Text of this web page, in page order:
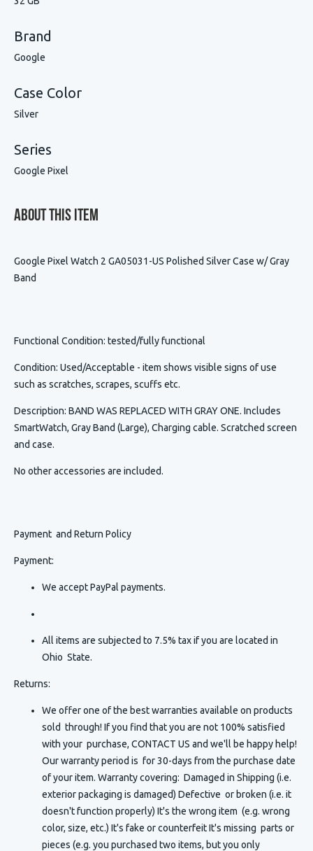
Brand
Google
Case Color
Silver
Series
Google Pixel
About This Item
Google Pixel Watch 2 GA05031-US Polished Silver Case w/ Gray
Band
Functional Condition: tested/fully functional
Condition: Used/Acceptable - item shows visible signs of use
such as scratches, scrapes, scuffs etc.
Description: BAND WAS REPLACED WITH GRAY ONE. Includes
SmartWatch, Gray Band (Large), Charging cable. Scratched screen
and case.
No other accessories are included.
Payment and Return Policy
Payment:
We accept PayPal payments.
All items are subjected to 7.5% tax if you are located in
Ohio State.
Returns:
We offer one of the best warranties available on products
sold through! If you find that you are not 100% satisfied
with your purchase, CONTACT US and we'll be happy help!
Our warranty period is for 30-days from the purchase date
of your item. Warranty covering: Damaged in Shipping (i.e.
exterior packaging is damaged) Defective or broken (i.e. it
doesn't function properly) It's the wrong item (e.g. wrong
color, size, etc.) It's fake or counterfeit It's missing parts or
pieces (e.g. you purchased two items, but you only